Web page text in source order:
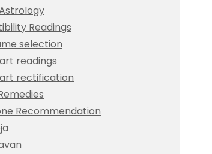
Readings
selection
readings
rectification
Recommendation